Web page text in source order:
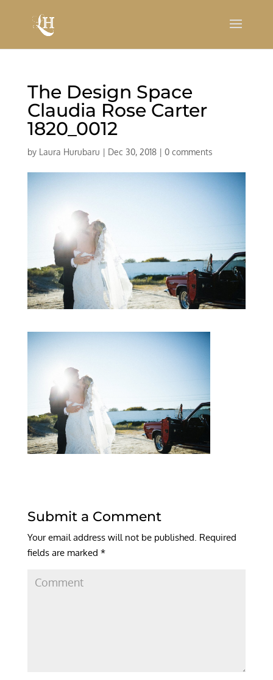
The Design Space
Claudia Rose Carter
1820_0012
by Laura Hurubaru | Dec 30, 2018| 0 comments
Submit a Comment
Your email address will not be published. Required
fields are marked *